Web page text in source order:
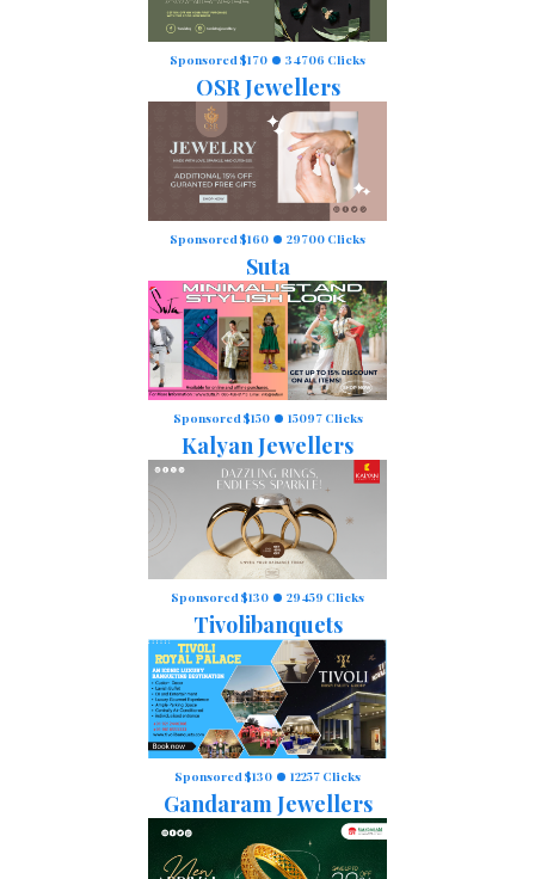
Sponsored $170 34706 Clicks
OSR Jewellers
Sponsored $160 29700 Clicks
Suta
Sponsored $150 15097 Clicks
Kalyan Jewellers
Sponsored $130 29459 Clicks
Tivolibanquets
Sponsored $130 12257 Clicks
Gandaram Jewellers